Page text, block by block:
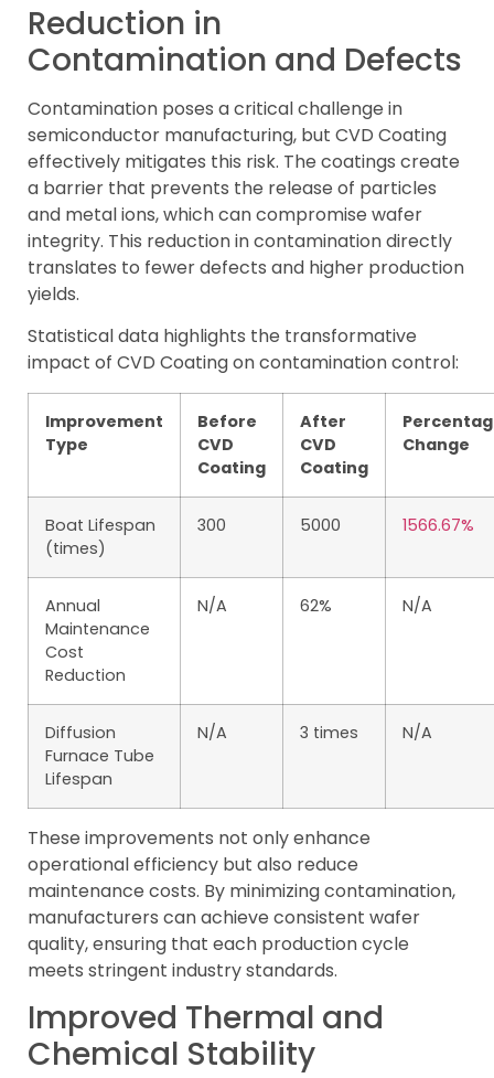
Reduction in
Contamination and Defects
Contamination poses a critical challenge in
semiconductor manufacturing, but CVD Coating
effectively mitigates this risk. The coatings create
a barrier that prevents the release of particles
and metal ions, which can compromise wafer
integrity. This reduction in contamination directly
translates to fewer defects and higher production
yields.
Statistical data highlights the transformative
impact of CVD Coating on contamination control:
Improvement
Type
Before
CVD
Coating
After
CVD
Coating
Change
Boat Lifespan
(times)
300 5000 1566.67%
Annual
Maintenance
Cost
Reduction
N/A 62% N/A
Diffusion
Furnace Tube
Lifespan
N/A 3 times N/A
These improvements not only enhance
operational efficiency but also reduce
maintenance costs. By minimizing contamination,
manufacturers can achieve consistent wafer
quality, ensuring that each production cycle
meets stringent industry standards.
Improved Thermal and
Chemical Stability